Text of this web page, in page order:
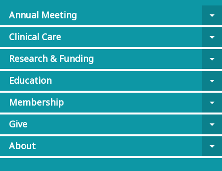
Annual Meeting
arrow_drop_down
Clinical Care
arrow_drop_down
Research & Funding
arrow_drop_down
Education
arrow_drop_down
Membership
arrow_drop_down
Give
arrow_drop_down
About
arrow_drop_down